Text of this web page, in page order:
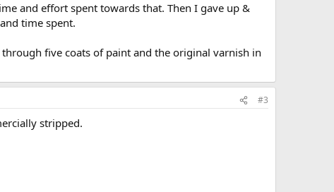
and effort spent towards that. Then I gave up &
time spent.
five coats of paint and the original varnish in
#3
stripped.